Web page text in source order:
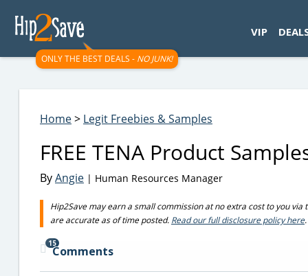
ONLY THE BEST DEALS - NO JUNK!
VIP
Home> Legit Freebies & Samples
FREE TENA Product
ByAngie | Human Resources Manager
Hip2Save may earn a small commission at no extra cost to you
are accurate as of time posted. Read our full disclosure policy here.
15
Comments